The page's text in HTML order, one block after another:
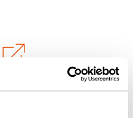
SEIS and EIS tax